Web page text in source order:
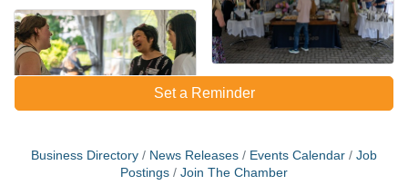
Set a Reminder
Business Directory News Releases Events Calendar
Job
Postings
Join The Chamber